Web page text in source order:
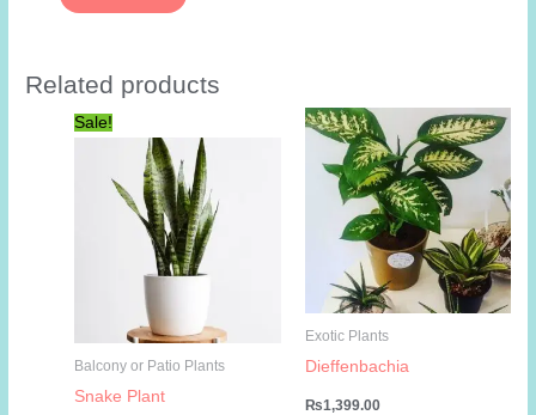
Related products
Sale!
Balcony or Patio Plants
Snake Plant
Exotic Plants
Dieffenbachia
₨1,399.00